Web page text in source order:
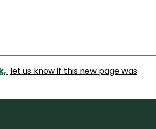
let us know if this new page was